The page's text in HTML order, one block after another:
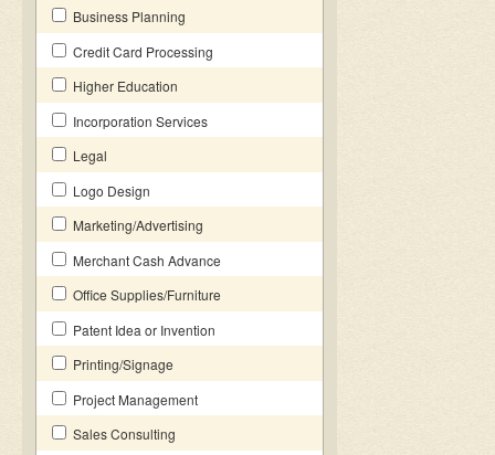
Business Planning
Credit Card Processing
Higher Education
Incorporation Services
Legal
Logo Design
Marketing/Advertising
Merchant Cash Advance
Office Supplies/Furniture
Patent Idea or Invention
Printing/Signage
Project Management
Sales Consulting